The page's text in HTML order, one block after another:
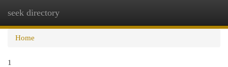
seek directory
Home
1